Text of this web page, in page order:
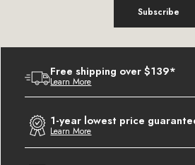
Subscribe
Free shipping over $139*
Learn More
1-year lowest price
Learn More